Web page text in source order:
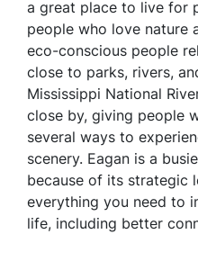
a great place to live for
people who love nature
eco-conscious people
close to parks, rivers,
Mississippi National
close by, giving people
several ways to
scenery. Eagan is a
because of its strategic
everything you need to
life, including better